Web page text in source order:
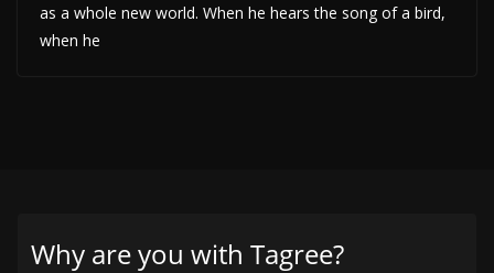
as a whole new world. When he hears the song of a bird,
when he
Why are you with Tagree?